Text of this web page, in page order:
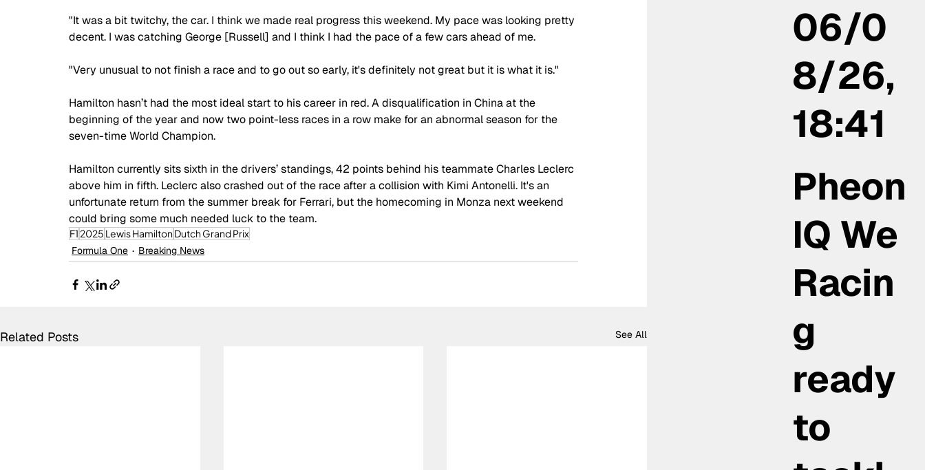
"It was a bit twitchy, the car. I think we made real progress this weekend. My pace was looking pretty
decent. I was catching George [Russell] and I think I had the pace of a few cars ahead of me.
"Very unusual to not finish a race and to go out so early, it's definitely not great but it is what it is."
Hamilton hasn’t had the most ideal start to his career in red. A disqualification in China at the
beginning of the year and now two point-less races in a row make for an abnormal season for the
seven-time World Champion.
Hamilton currently sits sixth in the drivers’ standings, 42 points behind his teammate Charles Leclerc
above him in fifth. Leclerc also crashed out of the race after a collision with Kimi Antonelli. It's an
unfortunate return from the summer break for Ferrari, but the homecoming in Monza next weekend
could bring some much needed luck to the team.
F1 2025 Lewis HamiltonDutch Grand Prix
Formula One
Breaking News
Related Posts See All
06/0
8/26,
18:41
Pheon
IQ We
Racin
g
ready
to